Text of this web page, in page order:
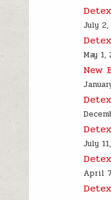
July 2,
May 1,
New
July
April